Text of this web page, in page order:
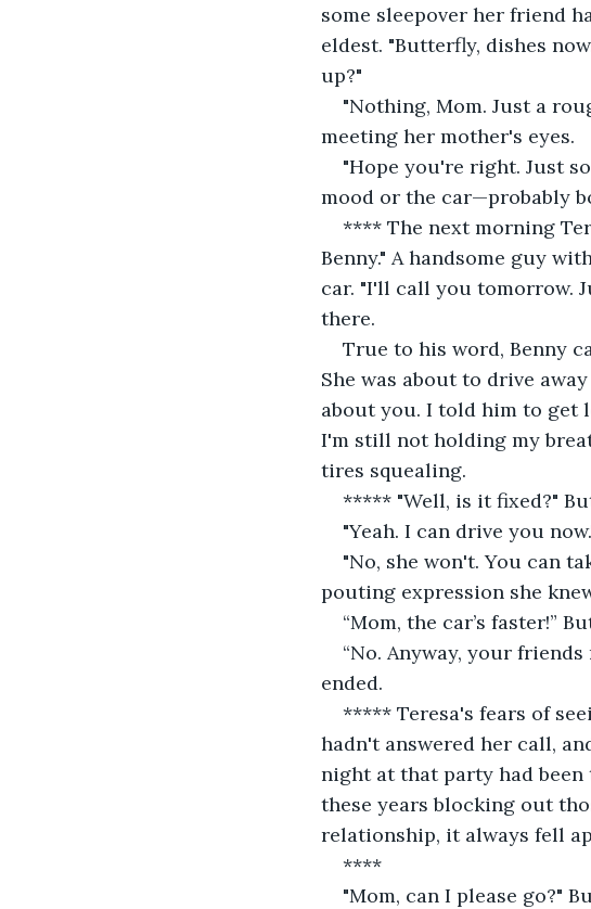
some sleepover her friend
eldest. "Butterfly, dishes
up?"
"Nothing, Mom. Just a
meeting her mother's eyes.
"Hope you're right. Just
mood or the car—probably
**** The next morning
Benny." A handsome guy
car. "I'll call you tomorrow.
there.
True to his word, Benny
She was about to drive
about you. I told him to get
I'm still not holding my
tires squealing.
***** "Well, is it fixed?"
"Yeah. I can drive you
"No, she won't. You can
pouting expression she
“Mom, the car’s faster!”
“No. Anyway, your
ended.
***** Teresa's fears of
hadn't answered her call,
night at that party had been
these years blocking out
relationship, it always fell
****
"Mom, can I please go?"